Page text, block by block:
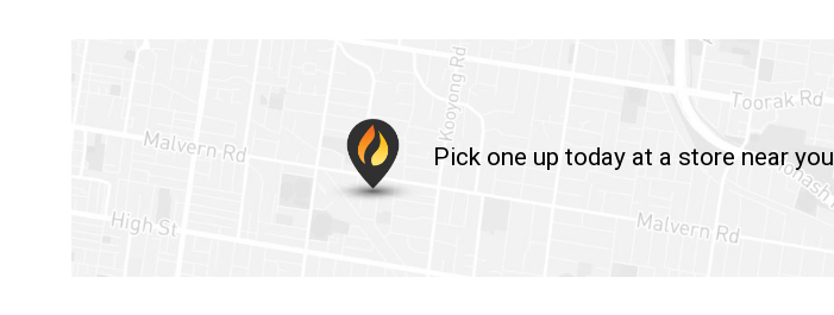
Pick one up today at a store near you